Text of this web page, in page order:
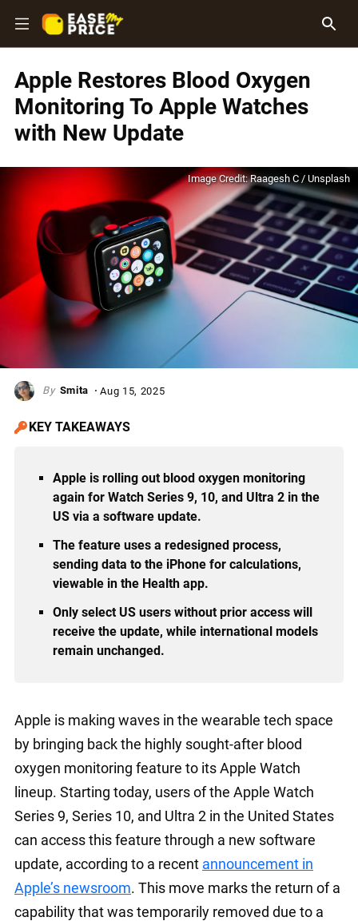
Apple Restores Blood Oxygen
Monitoring To Apple Watches
with New Update
Image Credit: Raagesh C / Unsplash
Smita Aug 15, 2025
KEY TAKEAWAYS
Apple is rolling out blood oxygen monitoring
again for Watch Series 9, 10, and Ultra 2 in the
US via a software update.
The feature uses a redesigned process,
sending data to the iPhone for calculations,
viewable in the Health app.
Only select US users without prior access will
receive the update, while international models
remain unchanged.
Apple is making waves in the wearable tech space
by bringing back the highly sought-after blood
oxygen monitoring feature to its Apple Watch
lineup. Starting today, users of the Apple Watch
Series 9, Series 10, and Ultra 2 in the United States
can access this feature through a new software
update, according to a recent announcement in
Apple’s newsroom. This move marks the return of a
capability that was temporarily removed due to a